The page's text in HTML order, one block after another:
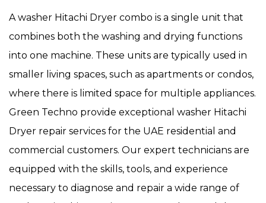
A washer Hitachi Dryer combo is a single unit that
combines both the washing and drying functions
into one machine. These units are typically used in
smaller living spaces, such as apartments or condos,
where there is limited space for multiple appliances.
Green Techno provide exceptional washer Hitachi
Dryer repair services for the UAE residential and
commercial customers. Our expert technicians are
equipped with the skills, tools, and experience
necessary to diagnose and repair a wide range of